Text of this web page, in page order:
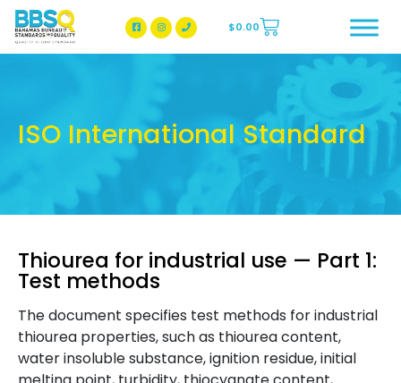
BBSQ Facebook Page
BBSQ Instagram Page
$0.00
ISO International Standard
Thiourea for industrial use — Part 1:
Test methods
The document specifies test methods for industrial
thiourea properties, such as thiourea content,
water insoluble substance, ignition residue, initial